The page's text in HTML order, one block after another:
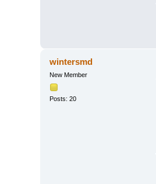
wintersmd
New Member
Posts: 20